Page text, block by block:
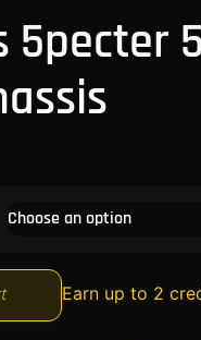
5pecter
Earn up to 2